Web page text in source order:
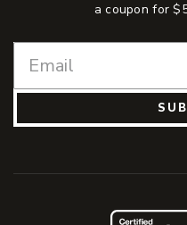
a coupon for